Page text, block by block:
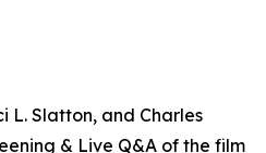
L. Slatton, and Charles
& Live Q&A of the film